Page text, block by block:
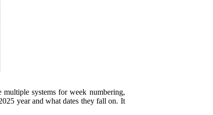
multiple systems for week numbering,
year and what dates they fall on. It